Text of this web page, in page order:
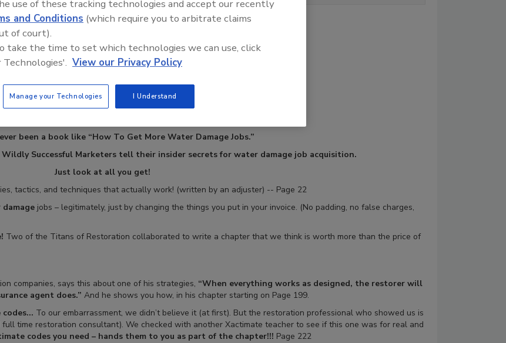
been a book like “How To Get More Water Damage Jobs.”
Successful Marketers tell their insider secrets for water damage job acquisition.
Just look at all you get!
tactics, and techniques that actually work! (written by an adjuster) -- Page 22
jobs – legitimately, just by changing the things you put in your invoice. (No padding, no false charges,
Two of the Titans of Restoration collaborated to write a chapter that we think is worth more than the price of
companies, says this about one of his strategies, “When everything works as designed, the restorer will
agent does.” And he shows you how, in his chapter starting on Page 199.
To our embarrassment, we didn’t believe it (at first). But the restoration professional who showed us is
time restoration consultant). We checked with another Xactimate teacher to see if this one was for real and
codes you need – hands them to you as part of the chapter!!! Page 222
use of these tracking technologies and accept our recently
and Conditions (which require you to arbitrate claims
of court).
take the time to set which technologies we can use, click
View our Privacy Policy
Manage your Technologies I Understand